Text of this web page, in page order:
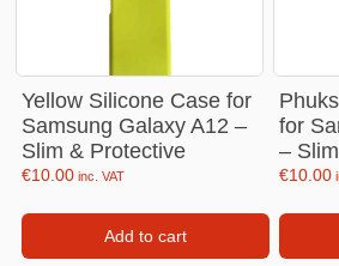
Yellow Silicone Case for
Samsung Galaxy A12 –
Slim & Protective
€10.00 inc. VAT
Add to cart
for
–
€10.00